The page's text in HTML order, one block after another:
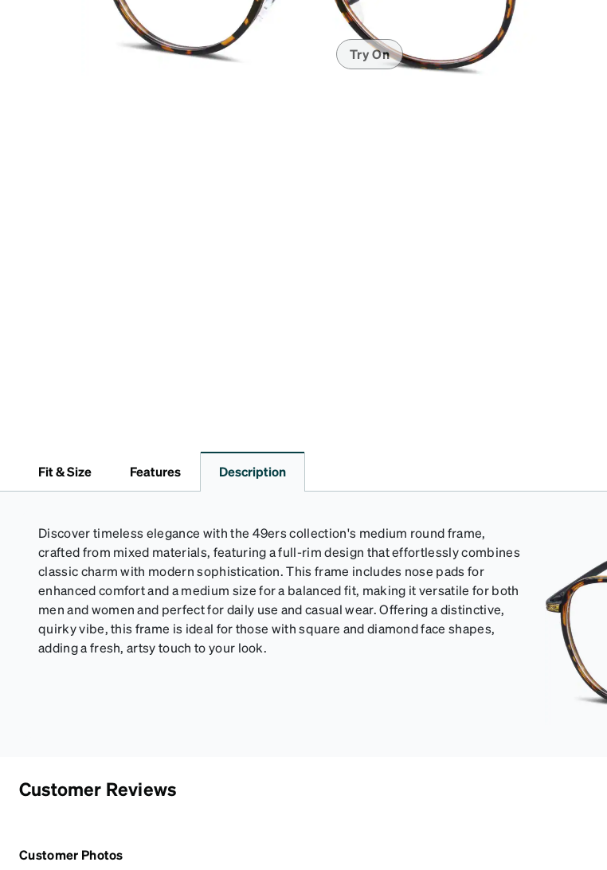
Headset Compatible
Try On
Fit & Size Features Description
Discover timeless elegance with the 49ers collection's medium round frame,
crafted from mixed materials, featuring a full-rim design that effortlessly combines
classic charm with modern sophistication. This frame includes nose pads for
enhanced comfort and a medium size for a balanced fit, making it versatile for both
men and women and perfect for daily use and casual wear. Offering a distinctive,
quirky vibe, this frame is ideal for those with square and diamond face shapes,
adding a fresh, artsy touch to your look.
Customer Reviews
Customer Photos